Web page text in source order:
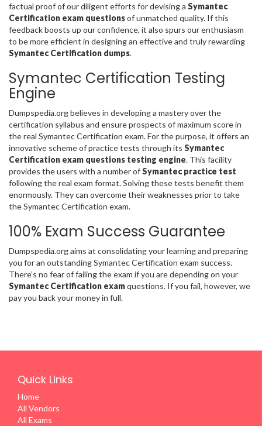
factual proof of our diligent efforts for devising a Symantec
Certification exam questionsof unmatched quality. If this
feedback boosts up our confidence, it also spurs our enthusiasm
to be more efficient in designing an effective and truly rewarding
Symantec Certification dumps.
Symantec Certification Testing
Engine
Dumpspedia.org believes in developing a mastery over the
certification syllabus and ensure prospects of maximum score in
the real Symantec Certification exam. For the purpose, it offers an
innovative scheme of practice tests through its Symantec
Certification exam questions testing engine. This facility
provides the users with a number ofSymantec practice test
following the real exam format. Solving these tests benefit them
enormously. They can overcome their weaknesses prior to take
the Symantec Certification exam.
100% Exam Success Guarantee
Dumpspedia.org aims at consolidating your learning and preparing
you for an outstanding Symantec Certification exam success.
There’s no fear of failing the exam if you are depending on your
Symantec Certification examquestions. If you fail, however, we
pay you back your money in full.
Quick Links
Home
All Vendors
All Exams